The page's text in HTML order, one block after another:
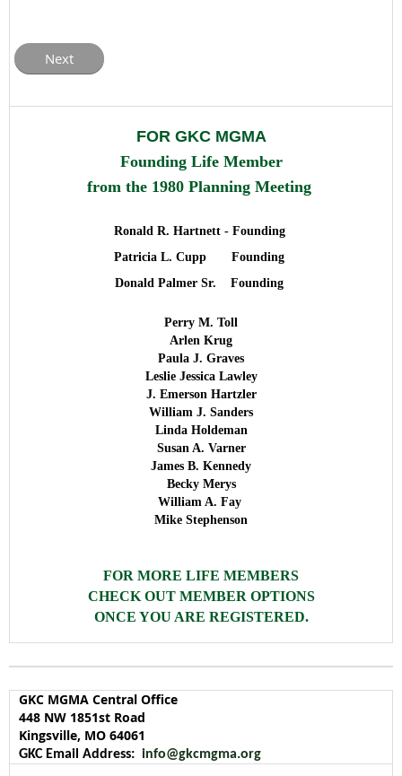
FOR GKC MGMA
Founding Life Member
from the 1980 Planning Meeting
Ronald R. Hartnett - Founding
Patricia L. Cupp Founding
Donald Palmer Sr. Founding
Perry M. Toll
Arlen Krug
Paula J. Graves
Leslie Jessica Lawley
J. Emerson Hartzler
William J. Sanders
Linda Holdeman
Susan A. Varner
James B. Kennedy
Becky Merys
William A. Fay
Mike Stephenson
FOR MORE LIFE MEMBERS
CHECK OUT MEMBER OPTIONS
ONCE YOU ARE REGISTERED.
GKC MGMA Central Office
448 NW 1851st Road
Kingsville, MO 64061
GKC Email Address: info@gkcmgma.org